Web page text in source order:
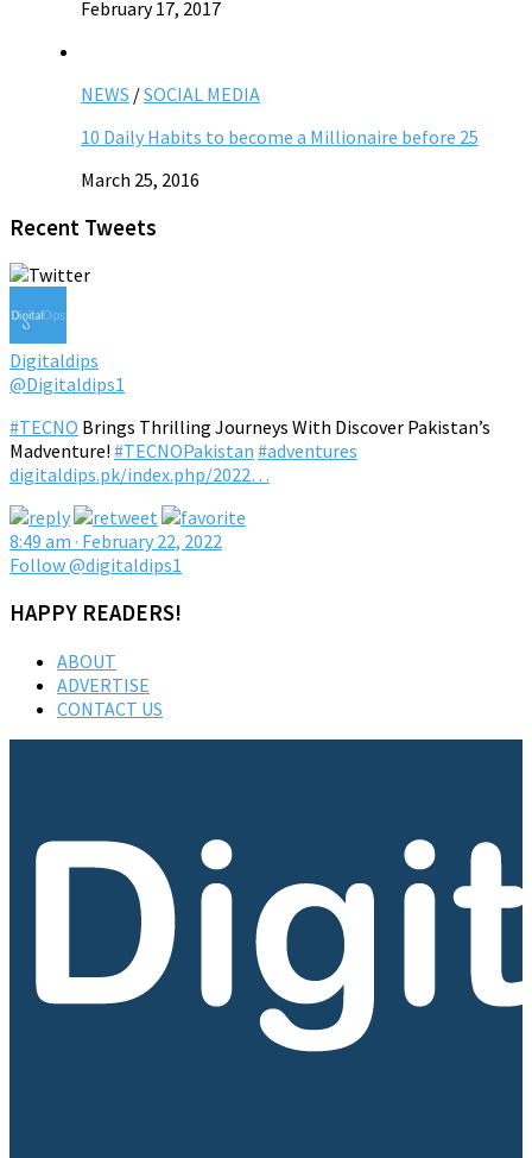
February 17, 2017
NEWS /SOCIAL MEDIA
10 Daily Habits to become a Millionaire before 25
March 25, 2016
Recent Tweets
Digitaldips
@Digitaldips1
#TECNO Brings Thrilling Journeys With Discover Pakistan’s
Madventure! #TECNOPakistan #adventures
digitaldips.pk/index.php/2022…
8:49 am · February 22, 2022
Follow @digitaldips1
HAPPY READERS!
ABOUT
ADVERTISE
CONTACT US